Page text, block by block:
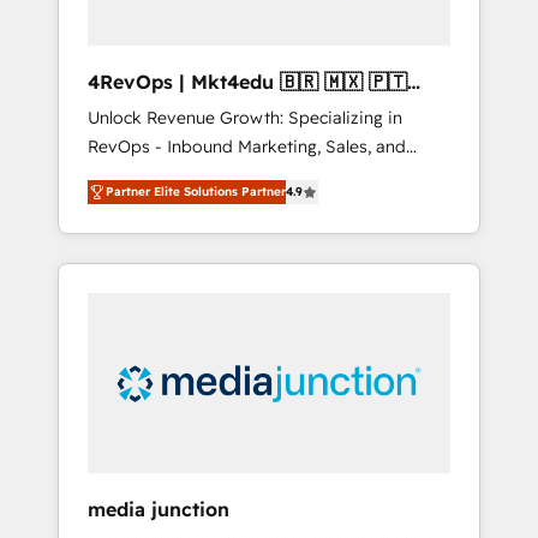
4RevOps | Mkt4edu 🇧🇷 🇲🇽 🇵🇹
🇦🇪 🇺🇸
Unlock Revenue Growth: Specializing in
RevOps - Inbound Marketing, Sales, and
Customer Success We specialize in driving
revenue growth for companies across
industries through tailored marketing, sales,
and customer success strategies, utilizing
insights. Operating in five countries—Brazil,
UAE (Abu Dhabi/Dubai/Sharjah), Mexico,
integrates analysis, training, planning, and
Partner Elite Solutions Partner4.9
media junction